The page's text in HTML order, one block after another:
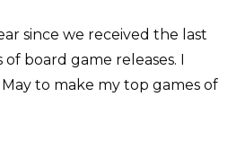
since we received the last
of board game releases. I
to make my top games of